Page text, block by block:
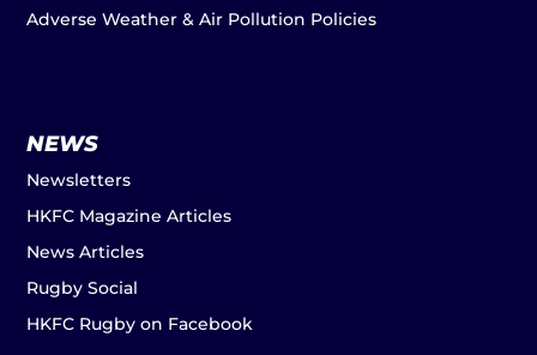
Adverse Weather & Air Pollution Policies
NEWS
Newsletters
HKFC Magazine Articles
News Articles
Rugby Social
HKFC Rugby on Facebook